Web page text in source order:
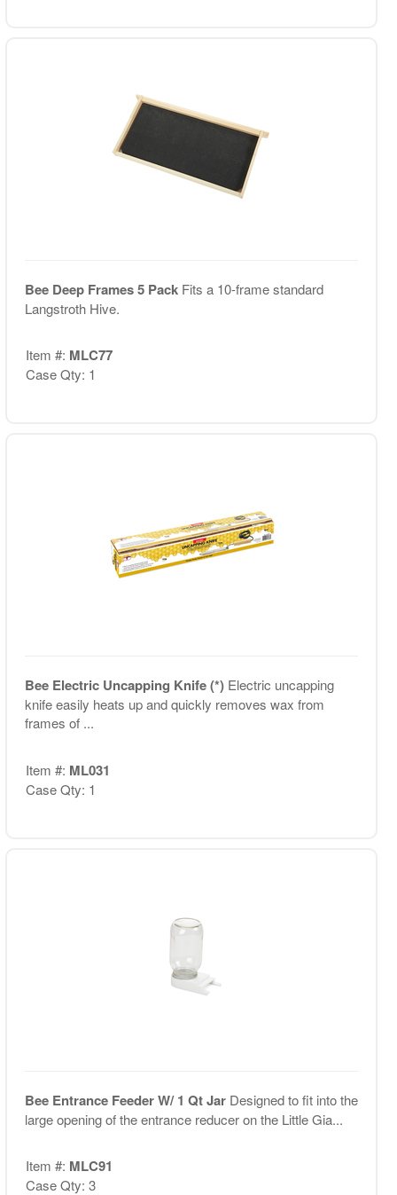
Bee Deep Frames 5 Pack Fits a 10-frame standard
Langstroth Hive.
Item #: MLC77
Case Qty: 1
Bee Electric Uncapping Knife (*) Electric uncapping
knife easily heats up and quickly removes wax from
frames of ...
Item #: ML031
Case Qty: 1
Bee Entrance Feeder W/ 1 Qt Jar Designed to fit into the
large opening of the entrance reducer on the Little Gia...
Item #: MLC91
Case Qty: 3